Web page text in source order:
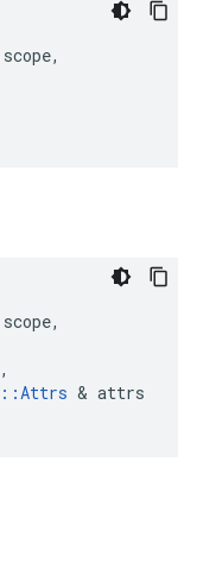
scope,
scope,
,
::Attrs & attrs